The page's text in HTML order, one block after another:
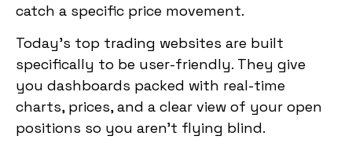
catch a specific price movement.
Today’s top trading websites are built
specifically to be user-friendly. They give
you dashboards packed with real-time
charts, prices, and a clear view of your open
positions so you aren’t flying blind.